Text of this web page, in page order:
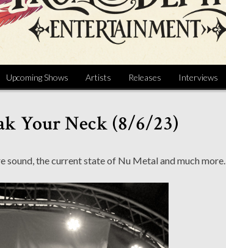
Upcoming Shows Artists Releases Interviews
Your Neck (8/6/23)
the current state of Nu Metal and much more.